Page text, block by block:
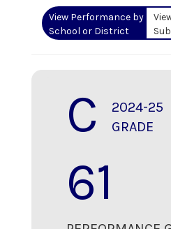
View Performance by
School or District
C
2024-25
GRADE
61